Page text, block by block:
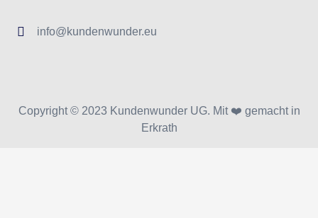
info@kundenwunder.eu
Copyright © 2023 Kundenwunder UG. Mit ❤️ gemacht in
Erkrath